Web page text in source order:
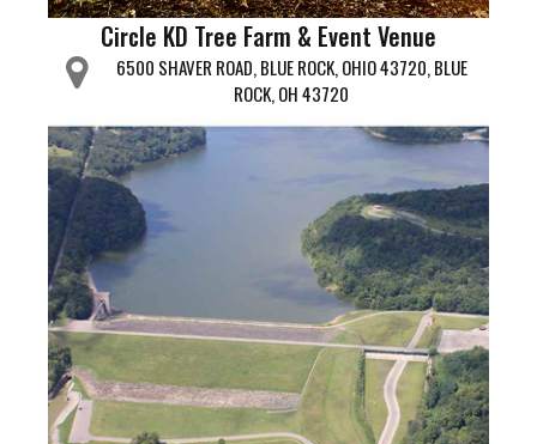
Circle KD Tree Farm & Event Venue
6500 SHAVER ROAD, BLUE ROCK, OHIO 43720, BLUE
ROCK, OH 43720